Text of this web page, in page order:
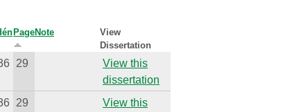
PageNote
View
Dissertation
29
View this
dissertation
29
View this